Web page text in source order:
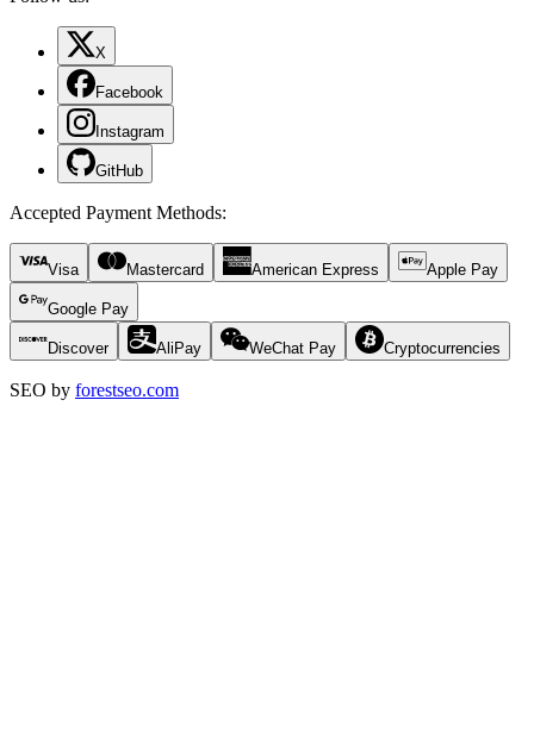
X
Facebook
Instagram
GitHub
Accepted Payment Methods:
Visa Mastercard American Express Apple Pay
Google Pay
Discover AliPay WeChat Pay Cryptocurrencies
SEO by forestseo.com